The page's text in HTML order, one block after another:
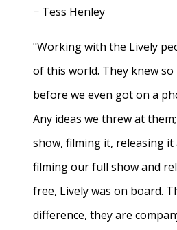
− Tess Henley
"Working with the Lively
of this world. They knew
before we even got on a
Any ideas we threw at
show, filming it, releasing it
filming our full show and
free, Lively was on board.
difference, they are